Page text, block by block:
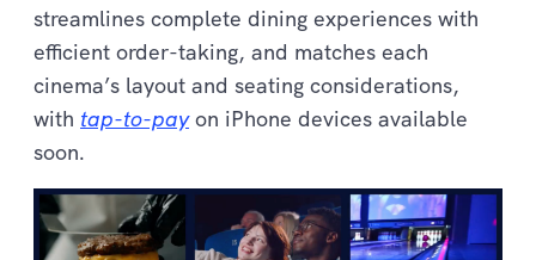
streamlines complete dining experiences with
efficient order-taking, and matches each
cinema’s layout and seating considerations,
with tap-to-payon iPhone devices available
soon.